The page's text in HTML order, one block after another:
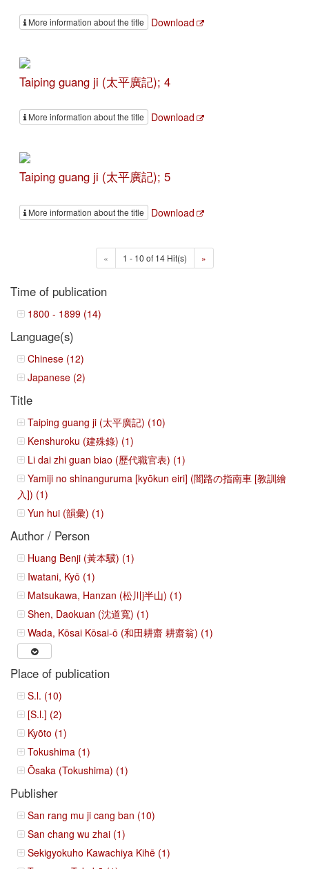
More information about the title Download
Taiping guang ji (太平廣記); 4
More information about the title Download
Taiping guang ji (太平廣記); 5
More information about the title Download
« 1 - 10 of 14 Hit(s) »
Time of publication
1800 - 1899 (14)
Language(s)
Chinese (12)
Japanese (2)
Title
Taiping guang ji (太平廣記) (10)
Kenshuroku (建殊錄) (1)
Li dai zhi guan biao (歷代職官表) (1)
Yamiji no shinanguruma [kyōkun eiri] (闇路の指南車 [教訓繪
入]) (1)
Yun hui (韻彙) (1)
Author / Person
Huang Benji (黃本驥) (1)
Iwatani, Kyō (1)
Matsukawa, Hanzan (松川j半山) (1)
Shen, Daokuan (沈道寬) (1)
Wada, Kōsai Kōsai-ō (和田耕齋 耕齋翁) (1)
Place of publication
S.l. (10)
[S.l.] (2)
Kyōto (1)
Tokushima (1)
Ōsaka (Tokushima) (1)
Publisher
San rang mu ji cang ban (10)
San chang wu zhai (1)
Sekigyokuho Kawachiya Kihē (1)